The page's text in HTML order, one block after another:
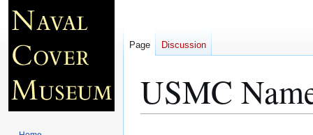
USMC
Page Discussion